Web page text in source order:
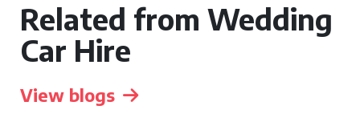
Related from Wedding
Car Hire
View blogs